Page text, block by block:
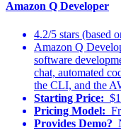
Amazon Q Developer
4.2/5 stars (based
Amazon Q
software
chat, automated
the CLI, and the
Starting Price:
Pricing Model:
Provides Demo?